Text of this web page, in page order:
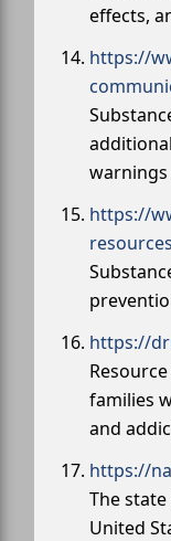
effects,
https://
https://
resources
https://
families
and
https://
The
United